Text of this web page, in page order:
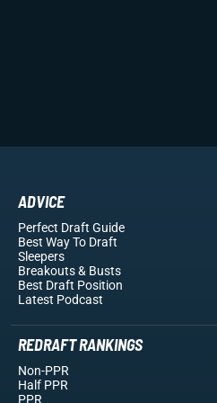
ADVICE
Perfect Draft Guide
Best Way To Draft
Sleepers
Breakouts& Busts
Best Draft Position
Latest Podcast
REDRAFT RANKINGS
Non-PPR
Half PPR
PPR